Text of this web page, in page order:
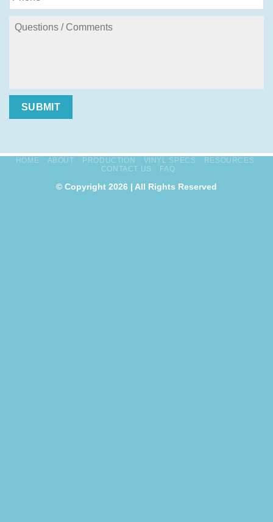
SUBMIT
HOME ABOUT PRODUCTION VINYL SPECS
RESOURCES
CONTACT US
FAQ
© Copyright 2026 | All Rights Reserved